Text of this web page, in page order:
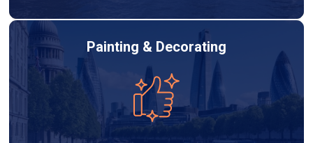
Painting & Decorating